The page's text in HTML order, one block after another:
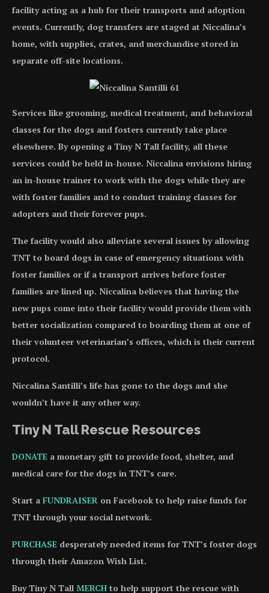
facility acting as a hub for their transports and adoption
events. Currently, dog transfers are staged at Niccalina’s
home, with supplies, crates, and merchandise stored in
separate off-site locations.
Services like grooming, medical treatment, and behavioral
classes for the dogs and fosters currently take place
elsewhere. By opening a Tiny N Tall facility, all these
services could be held in-house. Niccalina envisions hiring
an in-house trainer to work with the dogs while they are
with foster families and to conduct training classes for
adopters and their forever pups.
The facility would also alleviate several issues by allowing
TNT to board dogs in case of emergency situations with
foster families or if a transport arrives before foster
families are lined up. Niccalina believes that having the
new pups come into their facility would provide them with
better socialization compared to boarding them at one of
their volunteer veterinarian’s offices, which is their current
protocol.
Niccalina Santilli’s life has gone to the dogs and she
wouldn’t have it any other way.
Tiny N Tall Rescue Resources
DONATE a monetary gift to provide food, shelter, and
medical care for the dogs in TNT’s care.
Start a FUNDRAISER on Facebook to help raise funds for
TNT through your social network.
PURCHASE desperately needed items for TNT’s foster dogs
through their Amazon Wish List.
Buy Tiny N Tall MERCH to help support the rescue with